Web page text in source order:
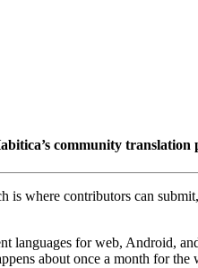
community translation
is where contributors can
languages for web, Android,
about once a month for the